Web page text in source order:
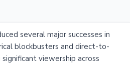
several major successes in
blockbusters and direct-to-
viewership across